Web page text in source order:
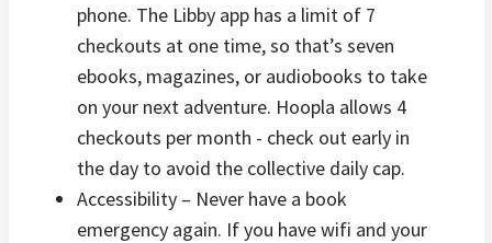
phone. The Libby app has a limit of 7
checkouts at one time, so that’s seven
ebooks, magazines, or audiobooks to take
on your next adventure. Hoopla allows 4
checkouts per month - check out early in
the day to avoid the collective daily cap.
Accessibility – Never have a book
emergency again. If you have wifi and your